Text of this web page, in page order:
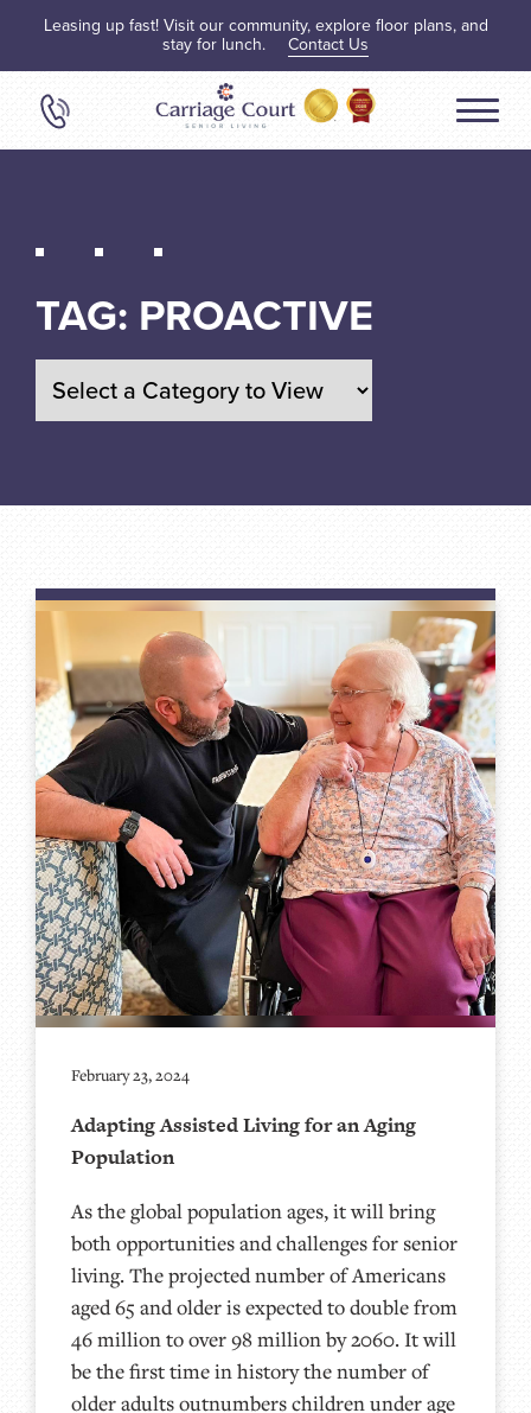
Leasing up fast! Visit our community, explore floor plans, and
stay for lunch. Contact Us
TAG: PROACTIVE
February 23, 2024
Adapting Assisted Living for an Aging
Population
As the global population ages, it will bring
both opportunities and challenges for senior
living. The projected number of Americans
aged 65 and older is expected to double from
46 million to over 98 million by 2060. It will
be the first time in history the number of
older adults outnumbers children under age